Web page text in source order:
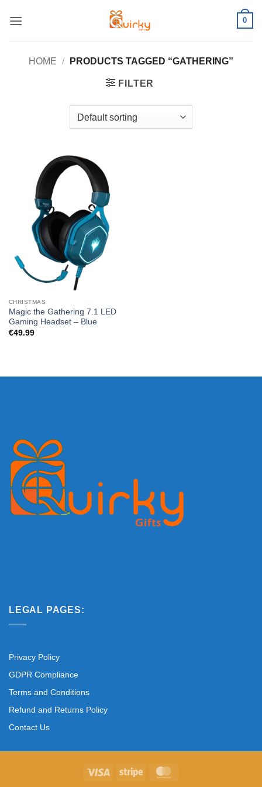
0
HOME / PRODUCTS TAGGED “GATHERING”
FILTER
CHRISTMAS
Magic the Gathering 7.1 LED
Gaming Headset – Blue
€49.99
LEGAL PAGES:
Privacy Policy
GDPR Compliance
Terms and Conditions
Refund and Returns Policy
Contact Us
Visa Stripe